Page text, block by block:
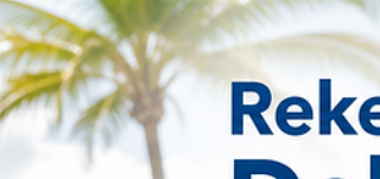
programming, smart key fob replacement, and
service when no original key is available. This
practical guide explains what information to
prepare, how to protect your vehicle if the key
stolen, and why making a spare can prevent
another stressful lock